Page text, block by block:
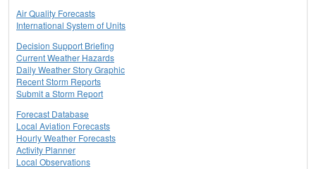
Air Quality Forecasts
International System of Units
Decision Support Briefing
Current Weather Hazards
Daily Weather Story Graphic
Recent Storm Reports
Submit a Storm Report
Forecast Database
Local Aviation Forecasts
Hourly Weather Forecasts
Activity Planner
Local Observations